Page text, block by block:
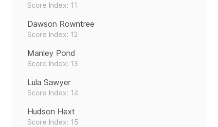
Score Index: 11
Dawson Rowntree
Score Index: 12
Manley Pond
Score Index: 13
Lula Sawyer
Score Index: 14
Hudson Hext
Score Index: 15